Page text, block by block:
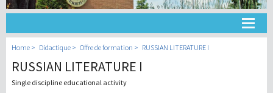
Université
Didactique
Home Didactique Offre de formation RUSSIAN LITERATURE I
RUSSIAN LITERATURE I
Single discipline educational activity